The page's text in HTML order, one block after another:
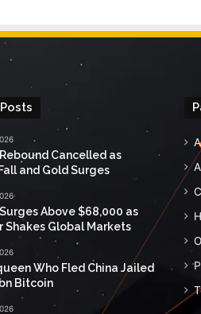
Cancelled as
and Gold Surges
Above $68,000 as
Shakes Global Markets
Who Fled China Jailed
Bitcoin